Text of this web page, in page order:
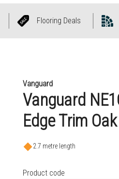
Flooring Deals
Vanguard
Vanguard
Edge Trim
2.7 metre length
Product code